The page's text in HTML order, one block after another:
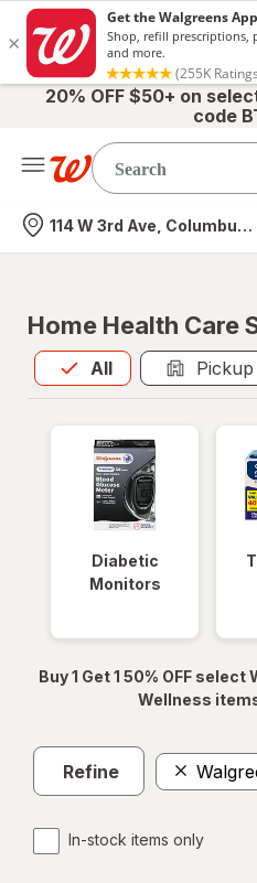
20% OFF $50+ on
code
Nearest store
114 W 3rd Ave, Columbus,
Home Health Care
All
Allis selected Pickup
Diabetic
Monitors
Buy 1 Get 1 50% OFF
Wellness
Refine
In-stock items only